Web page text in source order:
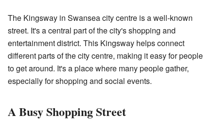
The Kingsway in Swansea city centre is a well-known
street. It's a central part of the city's shopping and
entertainment district. This Kingsway helps connect
different parts of the city centre, making it easy for people
to get around. It's a place where many people gather,
especially for shopping and social events.
A Busy Shopping Street